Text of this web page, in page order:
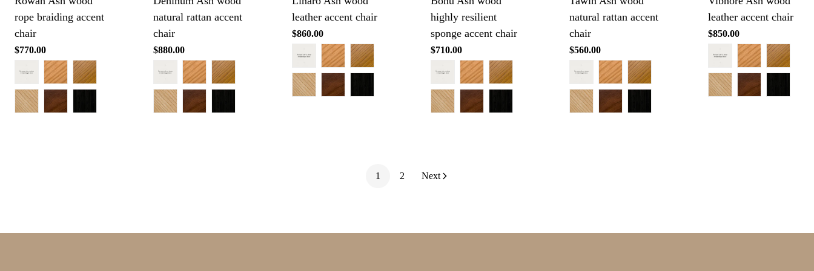
rope braiding accent
chair
Regular
$770.00
natural rattan accent
chair
Regular
$880.00
leather accent chair
Regular
$860.00
highly resilient
sponge accent chair
Regular
$710.00
natural rattan accent
chair
Regular
$560.00
leather accent chair
Regular
$850.00
1 2 Next